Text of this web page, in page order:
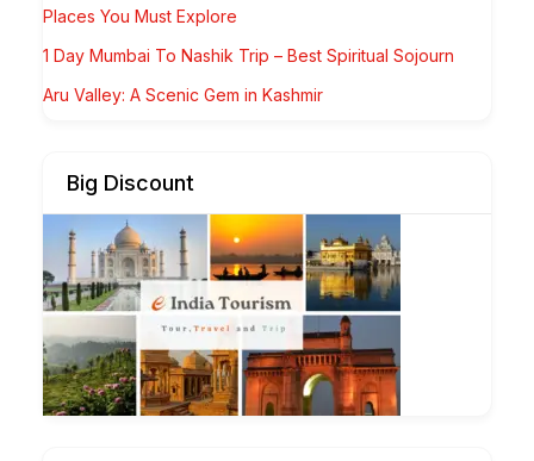
Places You Must Explore
1 Day Mumbai To Nashik Trip – Best Spiritual Sojourn
Aru Valley: A Scenic Gem in Kashmir
Big Discount